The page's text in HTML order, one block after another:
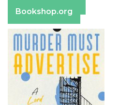
Bookshop.org